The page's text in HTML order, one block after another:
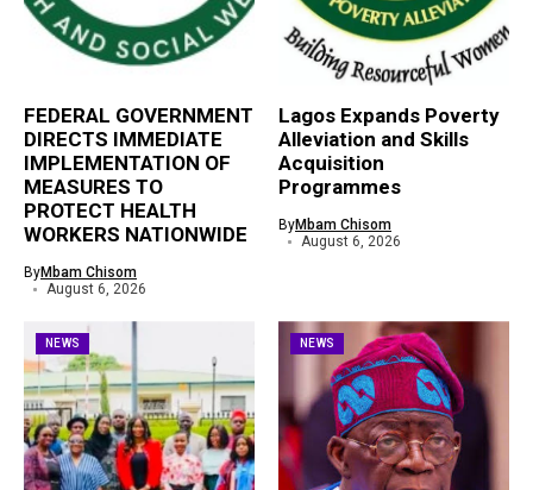
FEDERAL GOVERNMENT
DIRECTS IMMEDIATE
IMPLEMENTATION OF
MEASURES TO
PROTECT HEALTH
WORKERS NATIONWIDE
ByMbam Chisom
August 6, 2026
Lagos Expands Poverty
Alleviation and Skills
Acquisition
Programmes
ByMbam Chisom
August 6, 2026
NEWS NEWS